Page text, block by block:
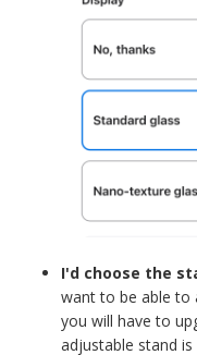
I'd choose the
want to be able to
you will have to
adjustable stand